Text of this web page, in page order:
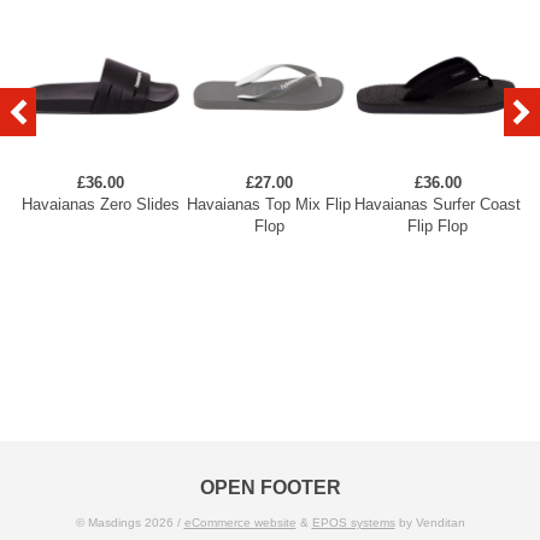
£36.00
Havaianas Zero Slides
£27.00
Havaianas Top Mix Flip
Flop
£36.00
Havaianas Surfer Coast
Flip Flop
OPEN FOOTER
© Masdings 2026 / eCommerce website & EPOS systemsby Venditan